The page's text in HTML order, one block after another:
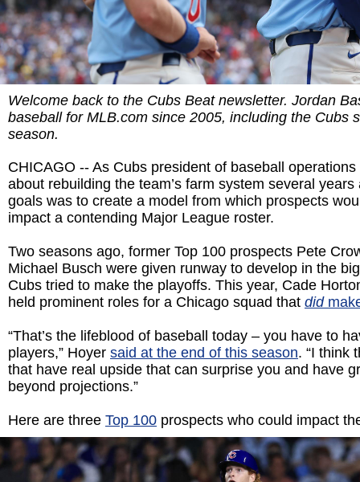
Welcome back to the Cubs Beat newsletter. Jordan
baseball for MLB.com since 2005, including the Cubs
season.
CHICAGO -- As Cubs president of baseball
about rebuilding the team’s farm system several
goals was to create a model from which prospects
impact a contending Major League roster.
Two seasons ago, former Top 100 prospects Pete
Michael Busch were given runway to develop in the
Cubs tried to make the playoffs. This year, Cade
held prominent roles for a Chicago squad that did
“That’s the lifeblood of baseball today – you have to
players,” Hoyer said at the end of this season. “I think
that have real upside that can surprise you and have
beyond projections.”
Here are three Top 100 prospects who could impact